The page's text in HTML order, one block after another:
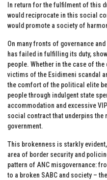
In return for the fulfilment of this
would reciprocate in this social
would promote a society of
On many fronts of governance
has failed in fulfilling its duty,
people. Whether in the case of
victims of the Esidimeni scandal
the comfort of the political elite
people through indulgent state
accommodation and excessive
social contract that underpins the
government.
This brokenness is starkly
area of border security and
pattern of ANC misgovernance:
to a broken SABC and society –